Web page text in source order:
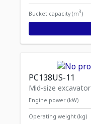
Bucket capacity (m3)
PC138US-11
Mid-size excavator
Engine power (kW)
Operating weight (kg)